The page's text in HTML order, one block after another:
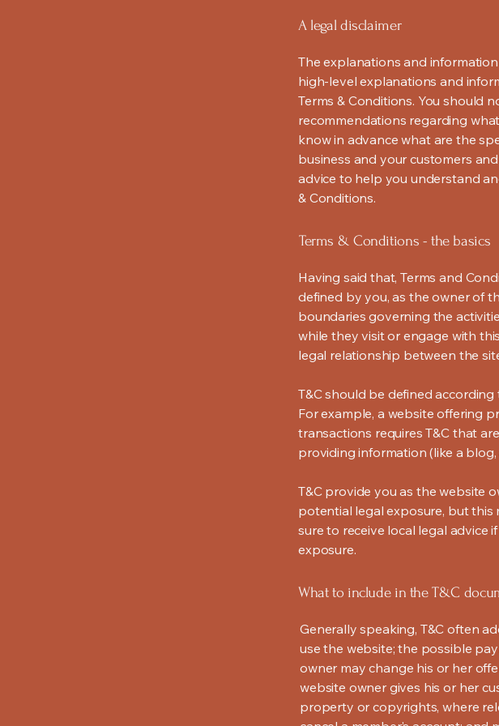
A legal disclaimer
The explanations and
high-level explanations and
Terms & Conditions. You should
recommendations regarding
know in advance what are the
business and your customers
advice to help you understand
& Conditions.
Terms & Conditions - the basics
Having said that, Terms and
defined by you, as the owner of
boundaries governing the
while they visit or engage with
legal relationship between the
T&C should be defined
For example, a website offering
transactions requires T&C that
providing information (like a
T&C provide you as the website
potential legal exposure, but this
sure to receive local legal advice
exposure.
What to include in the T&C
Generally speaking, T&C often
use the website; the possible
owner may change his or her
website owner gives his or her
property or copyrights, where